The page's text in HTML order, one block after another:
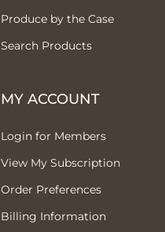
Produce by the Case
Search Products
MY ACCOUNT
Login for Members
View My Subscription
Order Preferences
Billing Information